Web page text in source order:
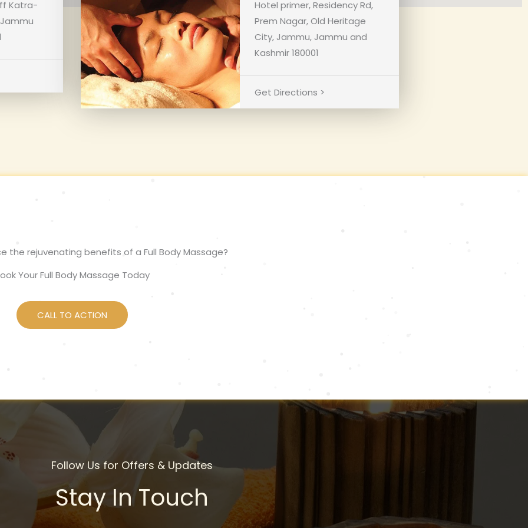
Katra-
Hotel primer, Residency Rd,
Prem Nagar, Old Heritage
City, Jammu, Jammu and
Kashmir 180001
Get Directions >
the rejuvenating benefits of a Full Body Massage?
Your Full Body Massage Today
CALL TO ACTION
Follow Us for Offers & Updates
Stay In Touch